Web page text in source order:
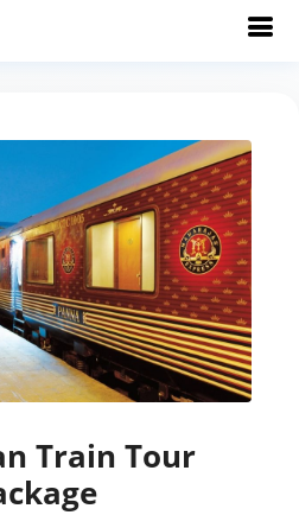
Train Tour